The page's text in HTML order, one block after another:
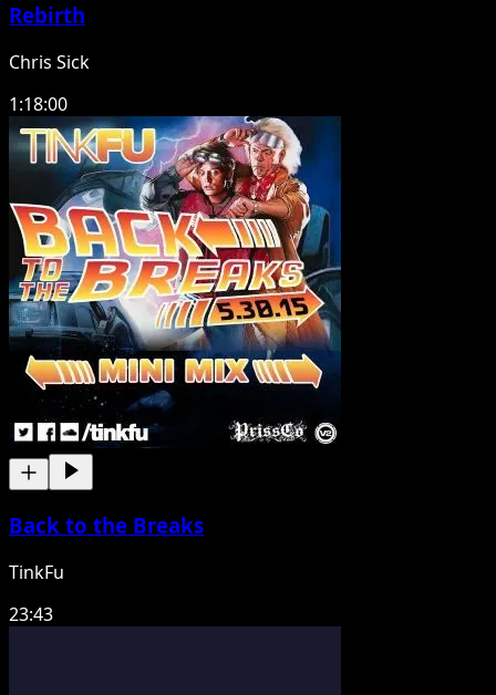
Rebirth
Chris Sick
1:18:00
Back to the Breaks
TinkFu
23:43